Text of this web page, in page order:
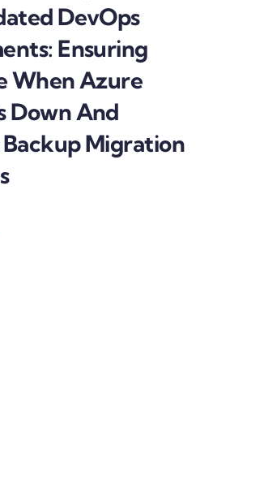
DevOps
Ensuring
When Azure
Down And
Backup Migration